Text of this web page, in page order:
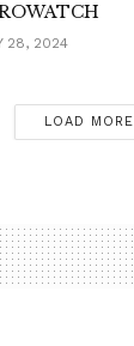
28, 2024
LOAD MORE